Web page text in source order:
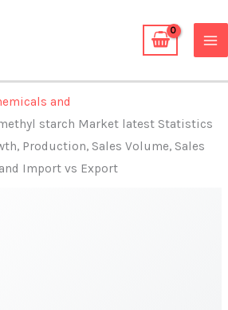
and
starch Market latest Statistics
Production, Sales Volume, Sales
Import vs Export